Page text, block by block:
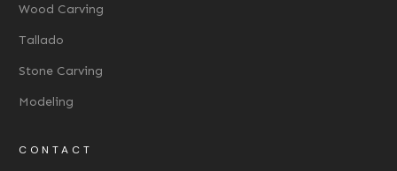
Wood Carving
Tallado
Stone Carving
Modeling
CONTACT